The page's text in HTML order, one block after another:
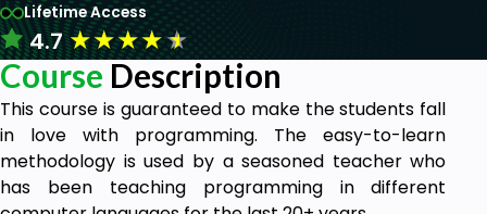
Lifetime Access
4.7★★★★★
Course Description
This course is guaranteed to make the students fall
in love with programming. The easy-to-learn
methodology is used by a seasoned teacher who
has been teaching programming in different